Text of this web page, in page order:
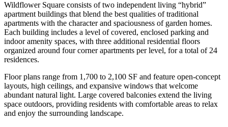
Wildflower Square consists of two independent living “hybrid”
apartment buildings that blend the best qualities of traditional
apartments with the character and spaciousness of garden homes.
Each building includes a level of covered, enclosed parking and
indoor amenity spaces, with three additional residential floors
organized around four corner apartments per level, for a total of 24
residences.
Floor plans range from 1,700 to 2,100 SF and feature open-concept
layouts, high ceilings, and expansive windows that welcome
abundant natural light. Large covered balconies extend the living
space outdoors, providing residents with comfortable areas to relax
and enjoy the surrounding landscape.